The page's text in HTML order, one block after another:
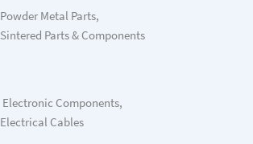
Powder Metal Parts,
Sintered Parts & Components
Electronic Components,
Electrical Cables